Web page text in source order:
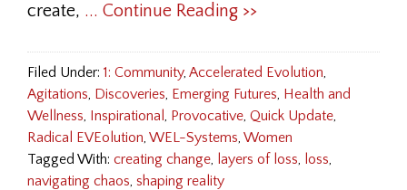
create, ... Continue Reading >>
Filed Under: 1: Community, Accelerated Evolution,
Agitations, Discoveries, Emerging Futures, Health and
Wellness, Inspirational , Provocative, Quick Update,
Radical EVEolution, WEL-Systems, Women
Tagged With: creating change, layers of loss, loss,
navigating chaos, shaping reality